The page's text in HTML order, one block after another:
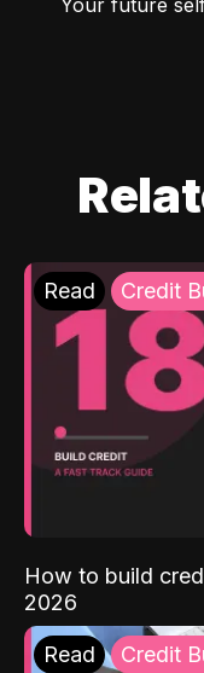
Your future
Read Credit
How to build
2026
Read Credit